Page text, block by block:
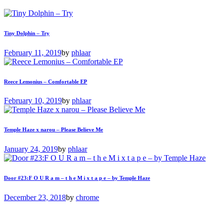
Tiny Dolphin – Try
February 11, 2019by phlaar
Reece Lemonius – Comfortable EP
February 10, 2019by phlaar
Temple Haze x narou – Please Believe Me
January 24, 2019by phlaar
Door #23:F O U R a m – t h e M i x t a p e – by Temple Haze
December 23, 2018by chrome